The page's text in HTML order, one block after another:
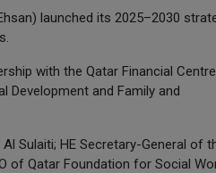
launched its 2025–2030
with the Qatar Financial Centre
Development and Family and
Sulaiti; HE Secretary-General of
of Qatar Foundation for Social